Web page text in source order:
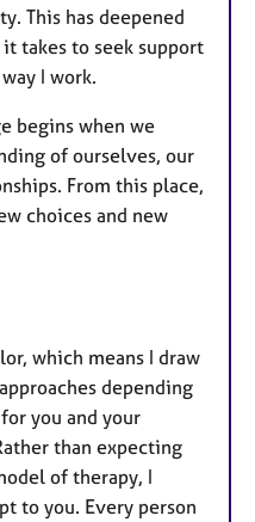
This has deepened
takes to seek support
I work.
begins when we
of ourselves, our
From this place,
choices and new
which means I draw
depending
you and your
than expecting
of therapy, I
to you. Every person